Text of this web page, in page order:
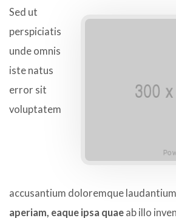
Sed ut
perspiciatis
unde omnis
iste natus
error sit
voluptatem
accusantium doloremque
aperiam, eaque ipsa quae ab illo